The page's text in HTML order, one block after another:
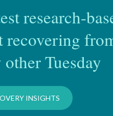
research-
recovering
Tuesday
INSIGHTS